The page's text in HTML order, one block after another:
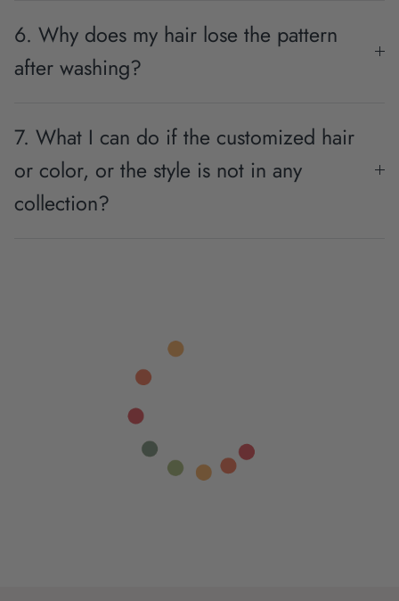
6. Why does my hair lose the pattern
after washing?
7. What I can do if the customized hair
or color, or the style is not in any
collection?